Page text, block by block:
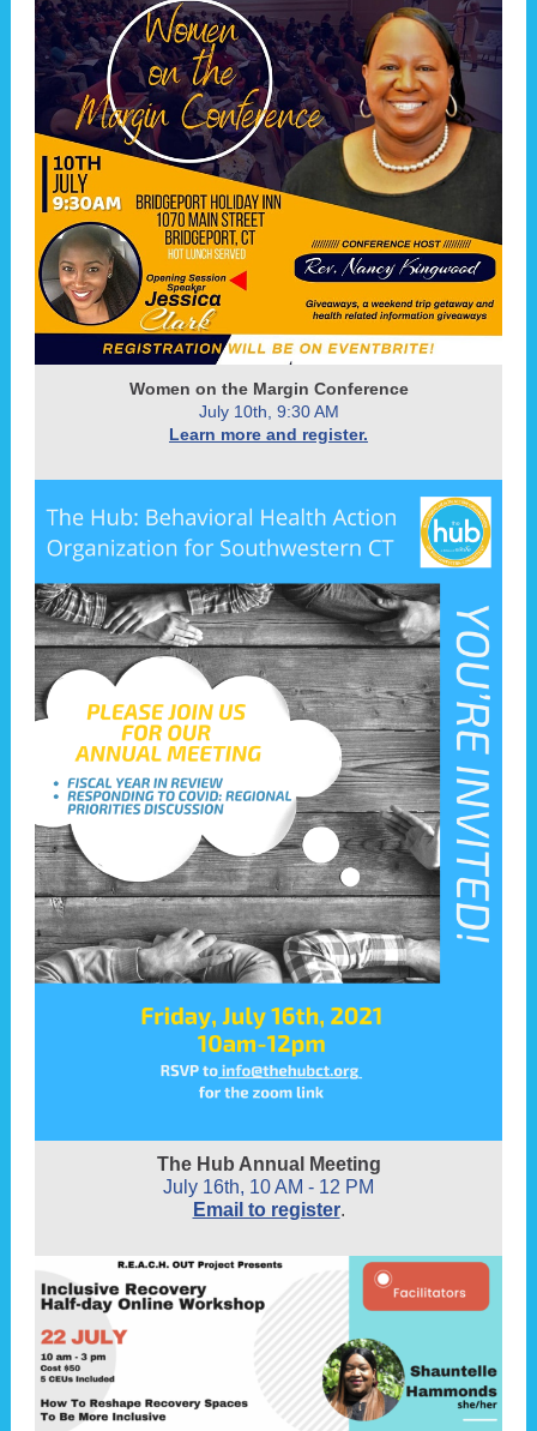
Women on the Margin Conference
July 10th, 9:30 AM
Learn more and register.
The Hub Annual Meeting
July 16th, 10 AM - 12 PM
Email to register.